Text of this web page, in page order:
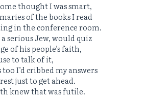
thought I was smart,
of the books I read
in the conference room.
serious Jew, would quiz
of his people’s faith,
to talk of it,
I’d cribbed my answers
just to get ahead.
knew that was futile.